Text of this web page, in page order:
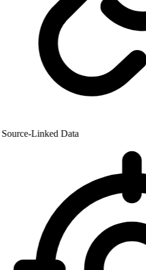
Source-Linked Data